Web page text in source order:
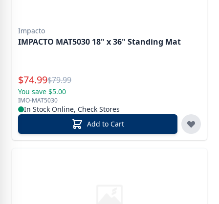
Impacto
IMPACTO MAT5030 18" x 36" Standing Mat
Special Price
$74.99Reg.
$79.99
You save $5.00
IMO-MAT5030
In Stock Online, Check Stores
Add to Cart